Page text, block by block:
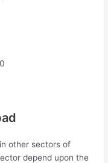
other sectors of
depend upon the